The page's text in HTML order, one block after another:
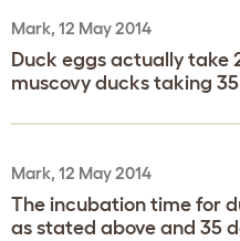
Mark, 12 May 2014
Duck eggs actually take
muscovy ducks taking 35
Mark, 12 May 2014
The incubation time for
as stated above and 35